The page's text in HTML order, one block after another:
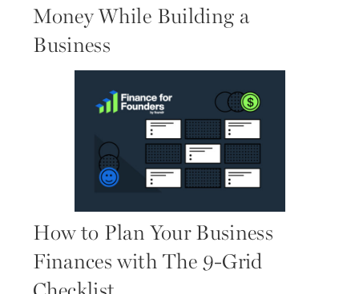
Money While Building a
Business
How to Plan Your Business
Finances with The 9-Grid